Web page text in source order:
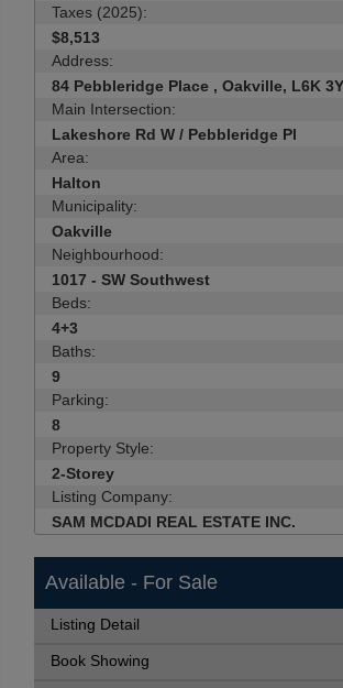
Taxes (2025):
$8,513
Address:
84 Pebbleridge Place , Oakville, L6K
Main Intersection:
Lakeshore Rd W / Pebbleridge Pl
Area:
Halton
Municipality:
Oakville
Neighbourhood:
1017 - SW Southwest
Beds:
4+3
Baths:
9
Parking:
8
Property Style:
2-Storey
Listing Company:
SAM MCDADI REAL ESTATE INC.
Available - For Sale
Listing Detail
Book Showing